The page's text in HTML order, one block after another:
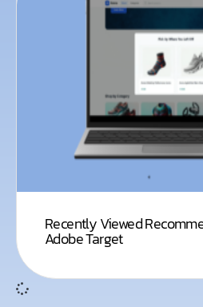
Recently Viewed
Adobe Target